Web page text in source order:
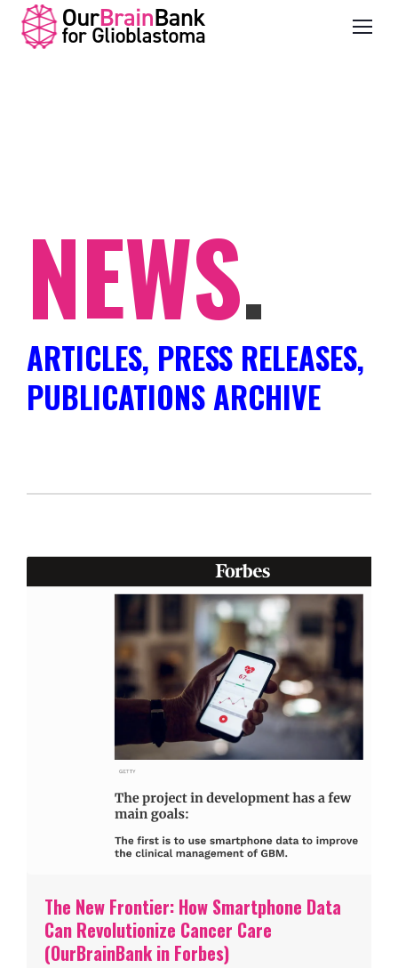
NEWS.
ARTICLES, PRESS RELEASES,
PUBLICATIONS ARCHIVE
The New Frontier: How Smartphone Data
Can Revolutionize Cancer Care
(OurBrainBank in Forbes)